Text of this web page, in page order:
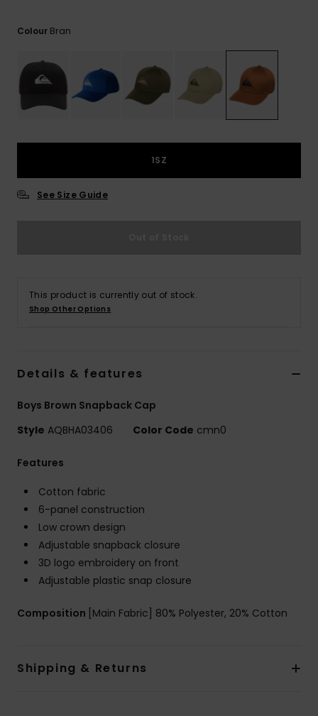
Colour Bran
1SZ
See Size Guide
This product is currently out of stock.
Shop Other Options
Details & features
Boys Brown Snapback Cap
Style AQBHA03406 Color Code cmn0
Features
Cotton fabric
6-panel construction
Low crown design
Adjustable snapback closure
3D logo embroidery on front
Adjustable plastic snap closure
Composition [Main Fabric] 80% Polyester, 20% Cotton
Shipping & Returns